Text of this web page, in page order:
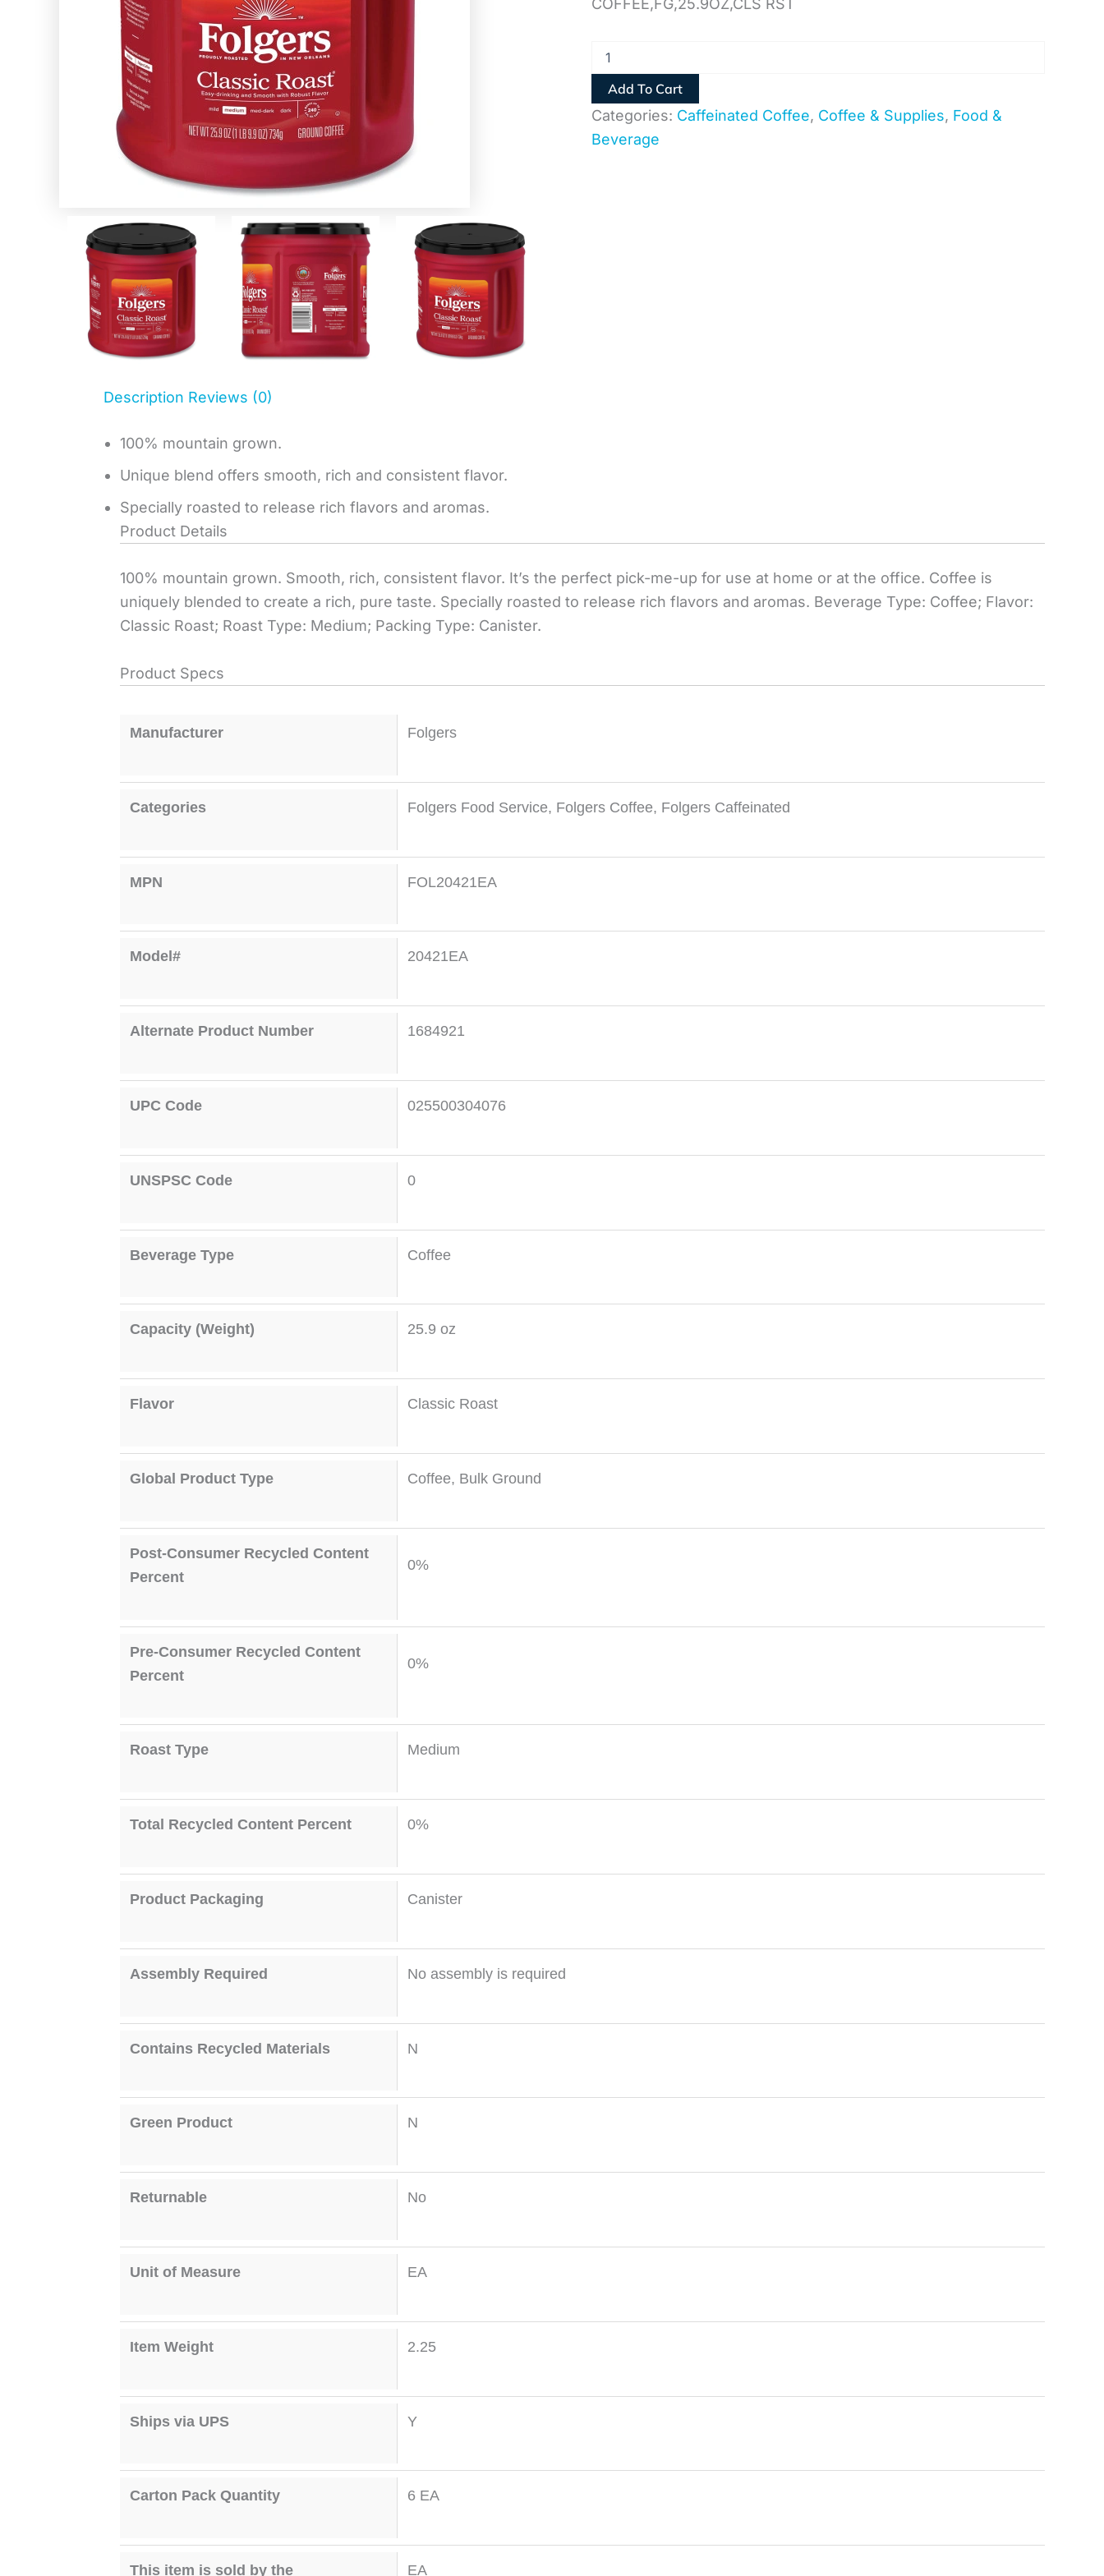
COFFEE,FG,25.9OZ,CLS RST
Add To Cart
Categories: Caffeinated Coffee, Coffee & Supplies, Food &
Beverage
Description Reviews (0)
100% mountain grown.
Unique blend offers smooth, rich and consistent flavor.
Specially roasted to release rich flavors and aromas.
Product Details
100% mountain grown. Smooth, rich, consistent flavor. It’s the perfect pick-me-up for use at home or at the office. Coffee is
uniquely blended to create a rich, pure taste. Specially roasted to release rich flavors and aromas. Beverage Type: Coffee; Flavor:
Classic Roast; Roast Type: Medium; Packing Type: Canister.
Product Specs
Manufacturer Folgers
Categories Folgers Food Service, Folgers Coffee, Folgers Caffeinated
MPN FOL20421EA
Model# 20421EA
Alternate Product Number 1684921
UPC Code 025500304076
UNSPSC Code 0
Beverage Type Coffee
Capacity (Weight) 25.9 oz
Flavor Classic Roast
Global Product Type Coffee, Bulk Ground
Post-Consumer Recycled Content
Percent
0%
Pre-Consumer Recycled Content
Percent
0%
Roast Type Medium
Total Recycled Content Percent 0%
Product Packaging Canister
Assembly Required No assembly is required
Contains Recycled Materials N
Green Product N
Returnable No
Unit of Measure EA
Item Weight 2.25
Ships via UPS Y
Carton Pack Quantity 6 EA
This item is sold by the EA